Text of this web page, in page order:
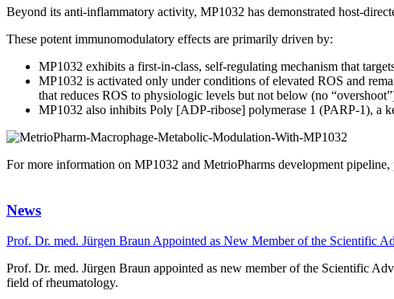
Beyond its anti-inflammatory activity, MP1032 has demonstrated host-
These potent immunomodulatory effects are primarily driven by:
MP1032 exhibits a first-in-class, self-regulating mechanism that
MP1032 is activated only under conditions of elevated ROS and
that reduces ROS to physiologic levels but not below (no
MP1032 also inhibits Poly [ADP-ribose] polymerase 1 (PARP-1), a
For more information on MP1032 and MetrioPharms development
News
Prof. Dr. med. Jürgen Braun Appointed as New Member of the Scientific
Prof. Dr. med. Jürgen Braun appointed as new member of the Scientific
field of rheumatology.